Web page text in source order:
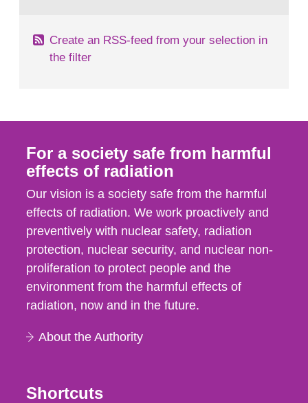
Create an RSS-feed from your selection in
the filter
For a society safe from harmful
effects of radiation
Our vision is a society safe from the harmful
effects of radiation. We work proactively and
preventively with nuclear safety, radiation
protection, nuclear security, and nuclear non-
proliferation to protect people and the
environment from the harmful effects of
radiation, now and in the future.
About the Authority
Shortcuts